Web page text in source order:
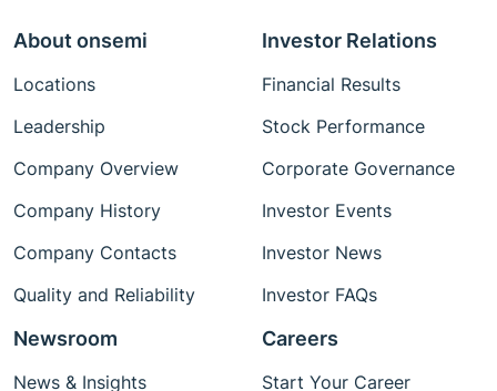
About onsemi
Locations
Leadership
Company Overview
Company History
Company Contacts
Quality and Reliability
Investor Relations
Financial Results
Stock Performance
Corporate Governance
Investor Events
Investor News
Investor FAQs
Newsroom
News & Insights
Careers
Start Your Career